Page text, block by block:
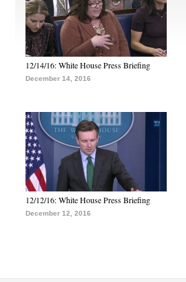
12/14/16: White House Press Briefing
December 14, 2016
12/12/16: White House Press Briefing
December 12, 2016